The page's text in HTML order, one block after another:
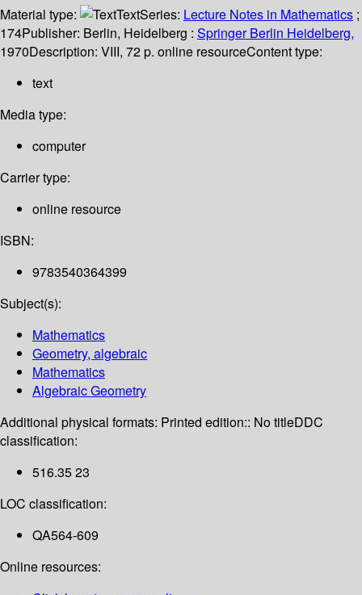
Material type:
TextSeries: Lecture Notes in Mathematics ;
174Publisher: Berlin, Heidelberg : Springer Berlin Heidelberg,
1970Description: VIII, 72 p. online resourceContent type:
text
Media type:
computer
Carrier type:
online resource
ISBN:
9783540364399
Subject(s):
Mathematics
Geometry, algebraic
Mathematics
Algebraic Geometry
Additional physical formats: Printed edition:: No titleDDC
classification:
516.35 23
LOC classification:
QA564-609
Online resources: